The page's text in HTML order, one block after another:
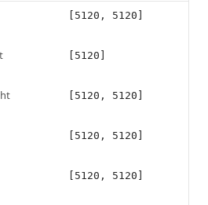
[5120, 5120]
[5120]
[5120, 5120]
[5120, 5120]
[5120, 5120]